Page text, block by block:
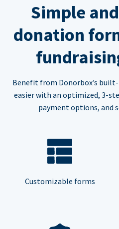
Simple
donation
Benefit from Donorbox’s
easier with an optimized, 3-
payment options, and
Customizable forms